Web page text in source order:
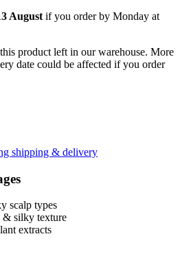
August if you order by Monday at
product left in our warehouse. More
date could be affected if you order
shipping & delivery
scalp types
& silky texture
extracts